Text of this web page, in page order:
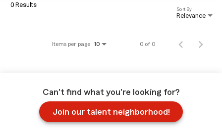
0 Results
Relevance
Sort By
Items per page 10 0 of 0
Can't find what you're looking for?
Join our talent neighborhood!